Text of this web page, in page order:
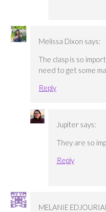
Melissa Dixon says:
The clasp is so
need to get some
Reply
Jupiter says:
They are so
Reply
MELANIE